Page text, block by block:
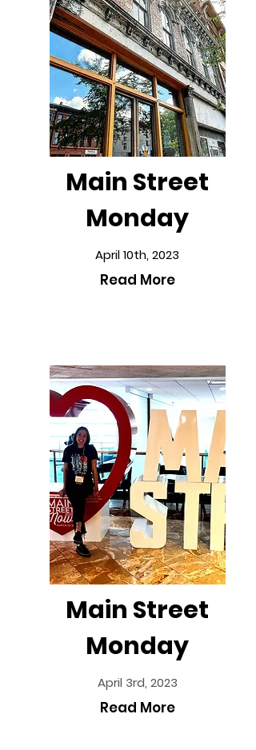
Main Street
Monday
April 10th, 2023
Read More
Main Street
Monday
April 3rd, 2023
Read More